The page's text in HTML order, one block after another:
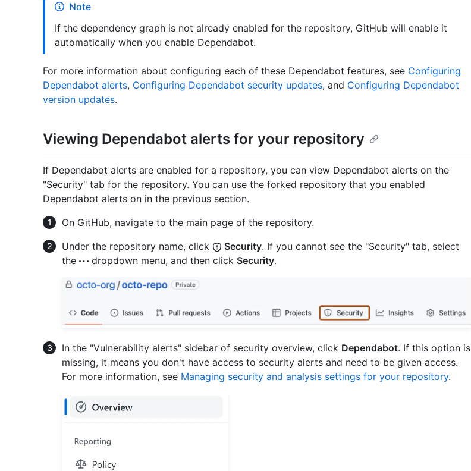
Note
If the dependency graph is not already enabled for the repository, GitHub will enable it
automatically when you enable Dependabot.
For more information about configuring each of these Dependabot features, see Configuring
Dependabot alerts, Configuring Dependabot security updates, and Configuring Dependabot
version updates.
Viewing Dependabot alerts for your repository
If Dependabot alerts are enabled for a repository, you can view Dependabot alerts on the
"Security" tab for the repository. You can use the forked repository that you enabled
Dependabot alerts on in the previous section.
On GitHub, navigate to the main page of the repository.
Under the repository name, click
Security. If you cannot see the "Security" tab, select
the
dropdown menu, and then click Security.
In the "Vulnerability alerts" sidebar of security overview, click Dependabot. If this option is
missing, it means you don't have access to security alerts and need to be given access.
For more information, see Managing security and analysis settings for your repository.